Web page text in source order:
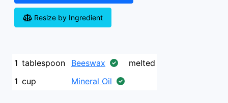
Resize by Ingredient
1 tablespoon Beeswax
melted
1 cup Mineral Oil